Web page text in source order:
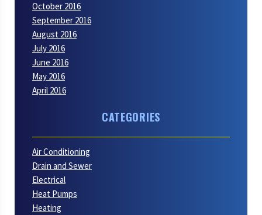
October 2016
September 2016
August 2016
July 2016
June 2016
May 2016
April 2016
CATEGORIES
Air Conditioning
Drain and Sewer
Electrical
Heat Pumps
Heating